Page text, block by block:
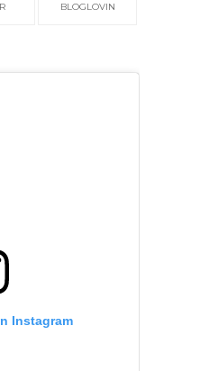
BLOGLOVIN
Instagram